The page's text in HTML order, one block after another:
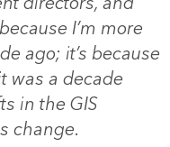
I’m more
ago; it’s because
was a decade
in the GIS
change.